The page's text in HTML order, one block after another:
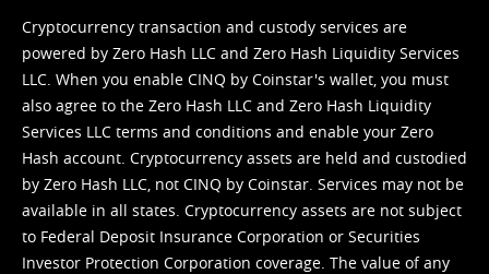
Cryptocurrency transaction and custody services are
powered by Zero Hash LLC and Zero Hash Liquidity Services
LLC. When you enable CINQ by Coinstar's wallet, you must
also agree to the Zero Hash LLC and Zero Hash Liquidity
Services LLC terms and conditions and enable your Zero
Hash account. Cryptocurrency assets are held and custodied
by Zero Hash LLC, not CINQ by Coinstar. Services may not be
available in all states. Cryptocurrency assets are not subject
to Federal Deposit Insurance Corporation or Securities
Investor Protection Corporation coverage. The value of any